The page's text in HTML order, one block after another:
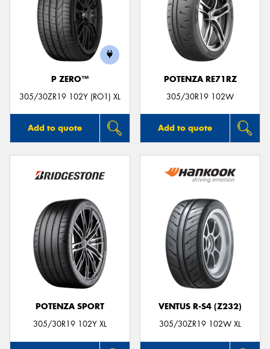
P ZERO™
305/30ZR19 102Y (RO1) XL
Add to quote
POTENZA RE71RZ
305/30R19 102W
Add to quote
POTENZA SPORT
305/30R19 102Y XL
VENTUS R-S4 (Z232)
305/30ZR19 102W XL